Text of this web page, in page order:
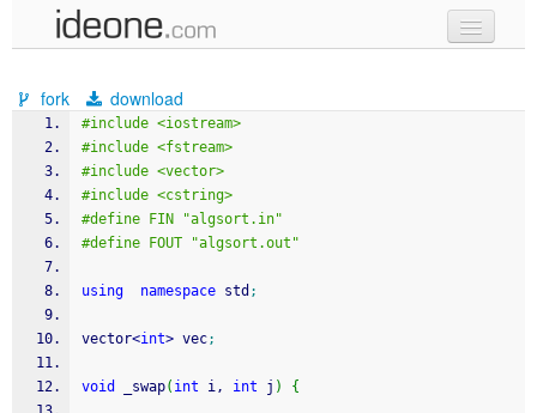
samples
recent codes
sign in
fork download
#include <iostream>
#include <fstream>
#include <vector>
#include <cstring>
#define FIN "algsort.in"
#define FOUT "algsort.out"
using namespace std ;
vector<int> vec;
void _swap( int i, int j ) {